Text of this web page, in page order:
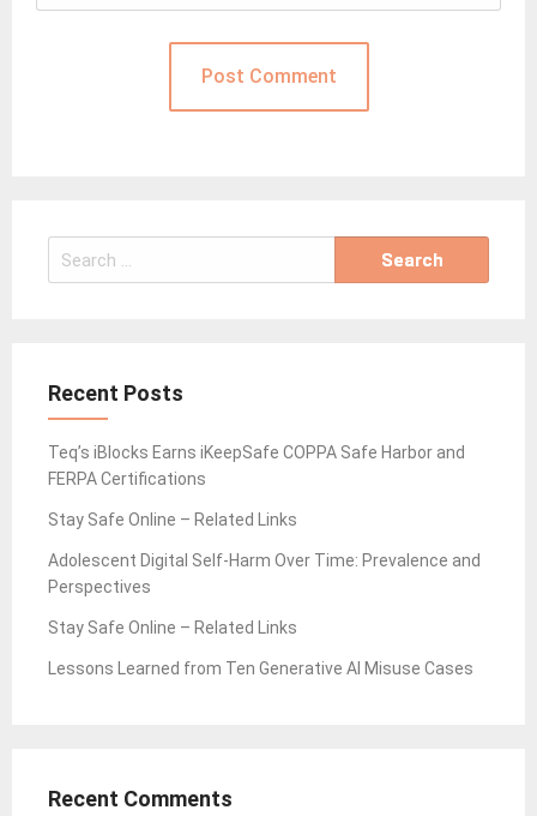
Search
for:
Recent Posts
Teq’s iBlocks Earns iKeepSafe COPPA Safe Harbor and
FERPA Certifications
Stay Safe Online – Related Links
Adolescent Digital Self-Harm Over Time: Prevalence and
Perspectives
Stay Safe Online – Related Links
Lessons Learned from Ten Generative AI Misuse Cases
Recent Comments